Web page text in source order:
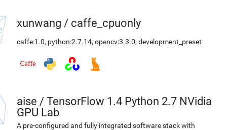
xunwang / caffe_cpuonly
caffe:1.0, python:2.7.14, opencv:3.3.0, development_preset
aise / TensorFlow 1.4 Python 2.7 NVidia
GPU Lab
A pre-configured and fully integrated software stack with